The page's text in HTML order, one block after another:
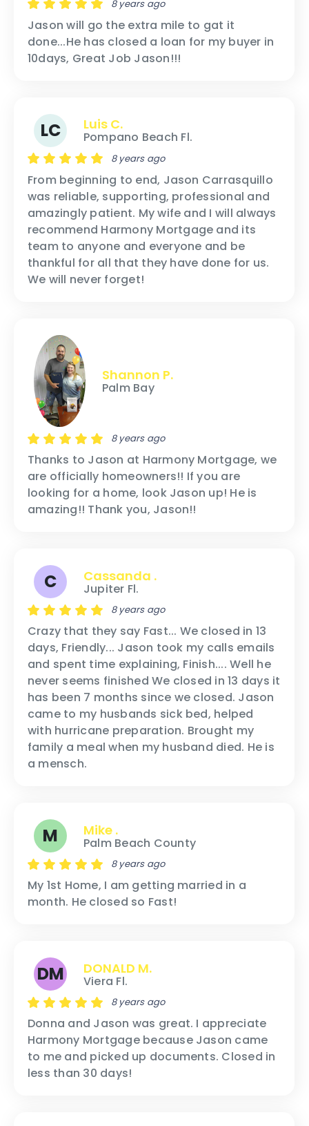
8 years ago
Jason will go the extra mile to gat it
done...He has closed a loan for my buyer in
10days, Great Job Jason!!!
LC Luis C.
Pompano Beach Fl.
8 years ago
From beginning to end, Jason Carrasquillo
was reliable, supporting, professional and
amazingly patient. My wife and I will always
recommend Harmony Mortgage and its
team to anyone and everyone and be
thankful for all that they have done for us.
We will never forget!
Shannon P.
Palm Bay
8 years ago
Thanks to Jason at Harmony Mortgage, we
are officially homeowners!! If you are
looking for a home, look Jason up! He is
amazing!! Thank you, Jason!!
C Cassanda .
Jupiter Fl.
8 years ago
Crazy that they say Fast... We closed in 13
days, Friendly... Jason took my calls emails
and spent time explaining, Finish.... Well he
never seems finished We closed in 13 days it
has been 7 months since we closed. Jason
came to my husbands sick bed, helped
with hurricane preparation. Brought my
family a meal when my husband died. He is
a mensch.
M Mike .
Palm Beach County
8 years ago
My 1st Home, I am getting married in a
month. He closed so Fast!
DM DONALD M.
Viera Fl.
8 years ago
Donna and Jason was great. I appreciate
Harmony Mortgage because Jason came
to me and picked up documents. Closed in
less than 30 days!